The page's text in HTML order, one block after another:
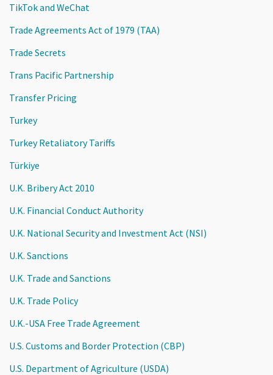
TikTok and WeChat
Trade Agreements Act of 1979 (TAA)
Trade Secrets
Trans Pacific Partnership
Transfer Pricing
Turkey
Turkey Retaliatory Tariffs
Türkiye
U.K. Bribery Act 2010
U.K. Financial Conduct Authority
U.K. National Security and Investment Act (NSI)
U.K. Sanctions
U.K. Trade and Sanctions
U.K. Trade Policy
U.K.-USA Free Trade Agreement
U.S. Customs and Border Protection (CBP)
U.S. Department of Agriculture (USDA)